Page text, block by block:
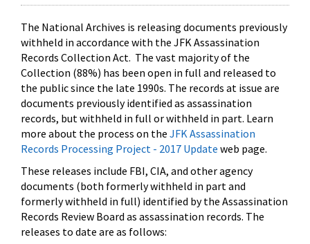
The National Archives is releasing documents previously
withheld in accordance with the JFK Assassination
Records Collection Act. The vast majority of the
Collection (88%) has been open in full and released to
the public since the late 1990s. The records at issue are
documents previously identified as assassination
records, but withheld in full or withheld in part. Learn
more about the process on the JFK Assassination
Records Processing Project - 2017 Update web page.
These releases include FBI, CIA, and other agency
documents (both formerly withheld in part and
formerly withheld in full) identified by the Assassination
Records Review Board as assassination records. The
releases to date are as follows: